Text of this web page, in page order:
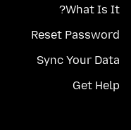
What Is It?
Reset Password
Sync Your Data
Get Help